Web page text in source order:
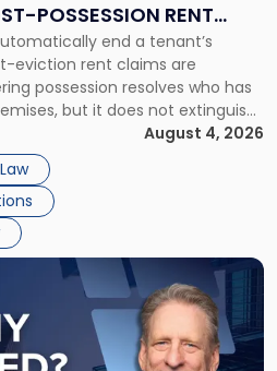
POSSESSION RENT
AND NEW YORK
end a tenant’s
eviction rent claims are
possession resolves who has
but it does not extinguish
under the lease.
remains owed depends on
August 4, 2026